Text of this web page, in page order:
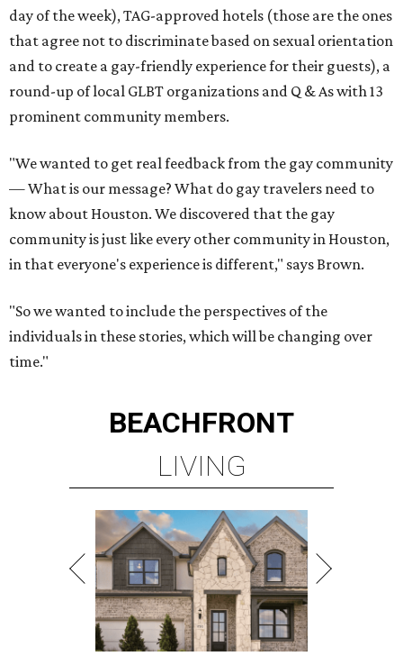
day of the week), TAG-approved hotels (those are the ones
that agree not to discriminate based on sexual orientation
and to create a gay-friendly experience for their guests), a
round-up of local GLBT organizations and Q & As with 13
prominent community members.
"We wanted to get real feedback from the gay community
— What is our message? What do gay travelers need to
know about Houston. We discovered that the gay
community is just like every other community in Houston,
in that everyone's experience is different," says Brown.
"So we wanted to include the perspectives of the
individuals in these stories, which will be changing over
time."
BEACHFRONT
LIVING